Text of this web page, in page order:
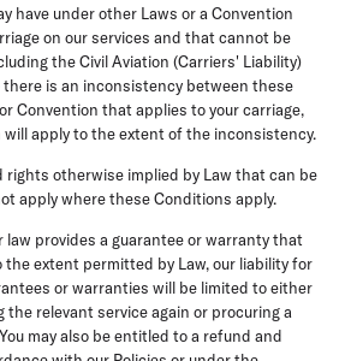
have under other Laws or a Convention
on our services and that cannot be
the Civil Aviation (Carriers' Liability)
there is an inconsistency between these
Convention that applies to your carriage,
will apply to the extent of the inconsistency.
rights otherwise implied by Law that can be
apply where these Conditions apply.
law provides a guarantee or warranty that
the extent permitted by Law, our liability for
or warranties will be limited to either
relevant service again or procuring a
may also be entitled to a refund and